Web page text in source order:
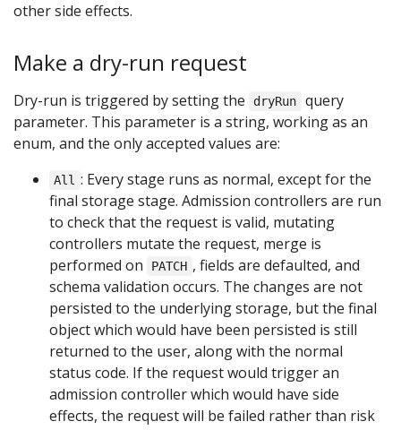
other side effects.
Make a dry-run request
Dry-run is triggered by setting the dryRun
query
parameter. This parameter is a string, working as an
enum, and the only accepted values are:
All : Every stage runs as normal, except for the
final storage stage. Admission controllers are run
to check that the request is valid, mutating
controllers mutate the request, merge is
performed on
PATCH , fields are defaulted, and
schema validation occurs. The changes are not
persisted to the underlying storage, but the final
object which would have been persisted is still
returned to the user, along with the normal
status code. If the request would trigger an
admission controller which would have side
effects, the request will be failed rather than risk